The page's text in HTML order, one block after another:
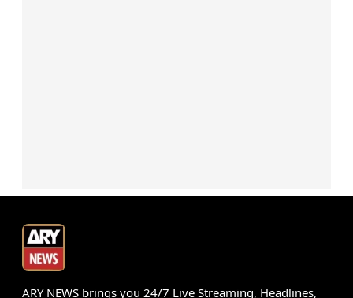
ARY NEWS brings you 24/7 Live Streaming, Headlines,